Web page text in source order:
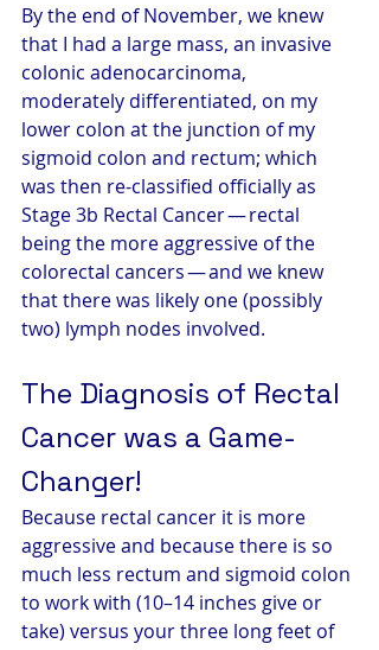
By the end of November, we knew
that I had a large mass, an invasive
colonic adenocarcinoma,
moderately differentiated, on my
lower colon at the junction of my
sigmoid colon and rectum; which
was then re-classified officially as
Stage 3b Rectal Cancer — rectal
being the more aggressive of the
colorectal cancers — and we knew
that there was likely one (possibly
two) lymph nodes involved.
The Diagnosis of Rectal
Cancer was a Game-
Changer!
Because rectal cancer it is more
aggressive and because there is so
much less rectum and sigmoid colon
to work with (10–14 inches give or
take) versus your three long feet of